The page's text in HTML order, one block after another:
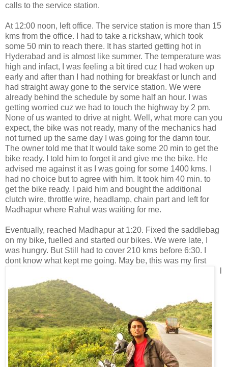
calls to the service station.
At 12:00 noon, left office. The service station is more than 15
kms from the office. I had to take a rickshaw, which took
some 50 min to reach there. It has started getting hot in
Hyderabad and is almost like summer. The temperature was
high and infact, I was feeling a bit tired cuz I had woken up
early and after than I had nothing for breakfast or lunch and
had straight away gone to the service station. We were
already behind the schedule by some half an hour. I was
getting worried cuz we had to touch the highway by 2 pm.
None of us wanted to drive at night. Well, what more can you
expect, the bike was not ready, many of the mechanics had
not turned up the same day I was going for the damn tour.
The owner told me that It would take some 20 min to get the
bike ready. I told him to forget it and give me the bike. He
advised me against it as I was going for some 1400 kms. I
had no choice but to agree with him. It took him 40 min. to
get the bike ready. I paid him and bought the additional
clutch wire, throttle wire, headlamp, chain part and left for
Madhapur where Rahul was waiting for me.
Eventually, reached Madhapur at 1:20. Fixed the saddlebag
on my bike, fuelled and started our bikes. We were late, I
was hungry. But Still had to cover 210 kms before 6:30. I
dont know what kept me going. May be, this was my first